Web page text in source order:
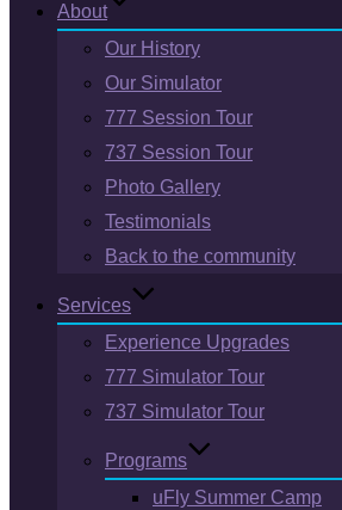
About
Our History
Our Simulator
777 Session Tour
737 Session Tour
Photo Gallery
Testimonials
Back to the community
Services
Experience Upgrades
777 Simulator Tour
737 Simulator Tour
Programs
uFly Summer Camp